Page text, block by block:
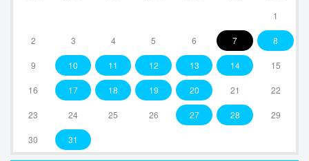
1
2 3 4 5 6 7 8
9 10 11 12 13 14 15
16 17 18 19 20 21 22
23 24 25 26 27 28 29
30 31